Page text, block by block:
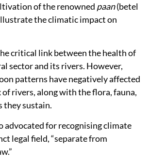
of the renowned paan(betel
the climatic impact on
critical link between the health of
sector and its rivers. However,
patterns have negatively affected
rivers, along with the flora, fauna,
they sustain.
advocated for recognising climate
legal field, “separate from